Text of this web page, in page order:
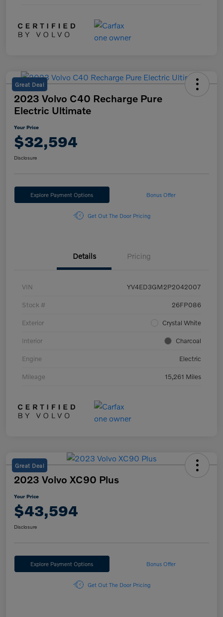
Great Deal
2023 Volvo C40 Recharge Pure
Electric Ultimate
Your Price
$32,594
Disclosure
Explore Payment Options Bonus Offer
Get Out The Door Pricing
Details Pricing
VIN YV4ED3GM2P2042007
Stock # 26FP086
Exterior Crystal White
Interior Charcoal
Engine Electric
Mileage 15,261 Miles
Great Deal
2023 Volvo XC90 Plus
Your Price
$43,594
Disclosure
Explore Payment Options Bonus Offer
Get Out The Door Pricing